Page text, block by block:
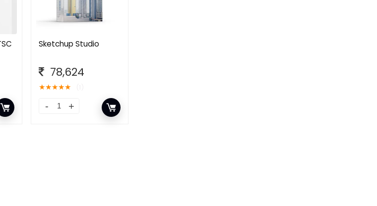
Sketchup Studio
78,624
★★★★★